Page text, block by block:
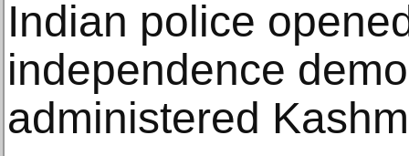
Indian police
independence
administered